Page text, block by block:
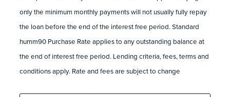
only the minimum monthly payments will not usually fully repay
the loan before the end of the interest free period. Standard
humm90 Purchase Rate applies to any outstanding balance at
the end of interest free period. Lending criteria, fees, terms and
conditions apply. Rate and fees are subject to change